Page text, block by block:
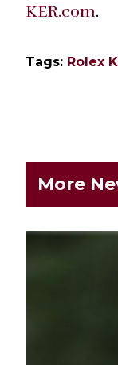
KER.com.
Tags: Rolex
More